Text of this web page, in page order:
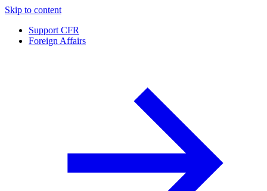
Skip to content
Support CFR
Foreign Affairs